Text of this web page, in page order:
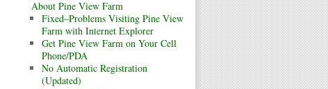
About Pine View Farm
Fixed–Problems Visiting Pine View
Farm with Internet Explorer
Get Pine View Farm on Your Cell
Phone/PDA
No Automatic Registration
(Updated)